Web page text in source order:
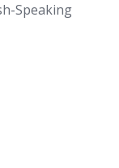
Speaking